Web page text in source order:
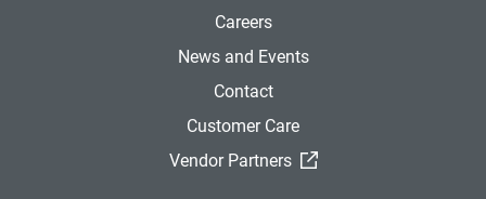
Careers
News and Events
Contact
Customer Care
Vendor Partners
(External Link)